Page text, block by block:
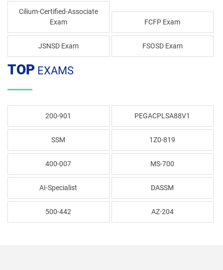
Cilium-Certified-Associate
Exam
FCFP Exam
JSNSD Exam FSOSD Exam
TOP EXAMS
200-901 PEGACPLSA88V1
SSM 1Z0-819
400-007 MS-700
AI-Specialist DASSM
500-442 AZ-204